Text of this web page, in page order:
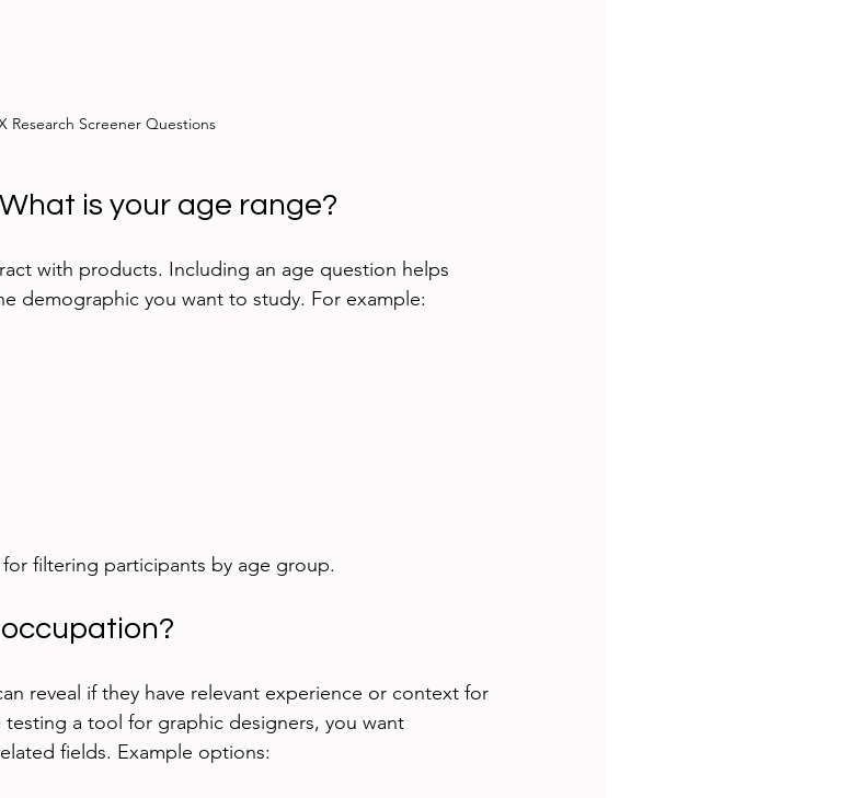
Research Screener Questions
is your age range?
with products. Including an age question helps
demographic you want to study. For example:
filtering participants by age group.
reveal if they have relevant experience or context for
a tool for graphic designers, you want
fields. Example options: